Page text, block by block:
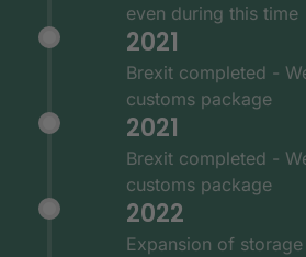
even during this time
2021
Brexit completed -
customs package
2021
Brexit completed -
customs package
2022
Expansion of